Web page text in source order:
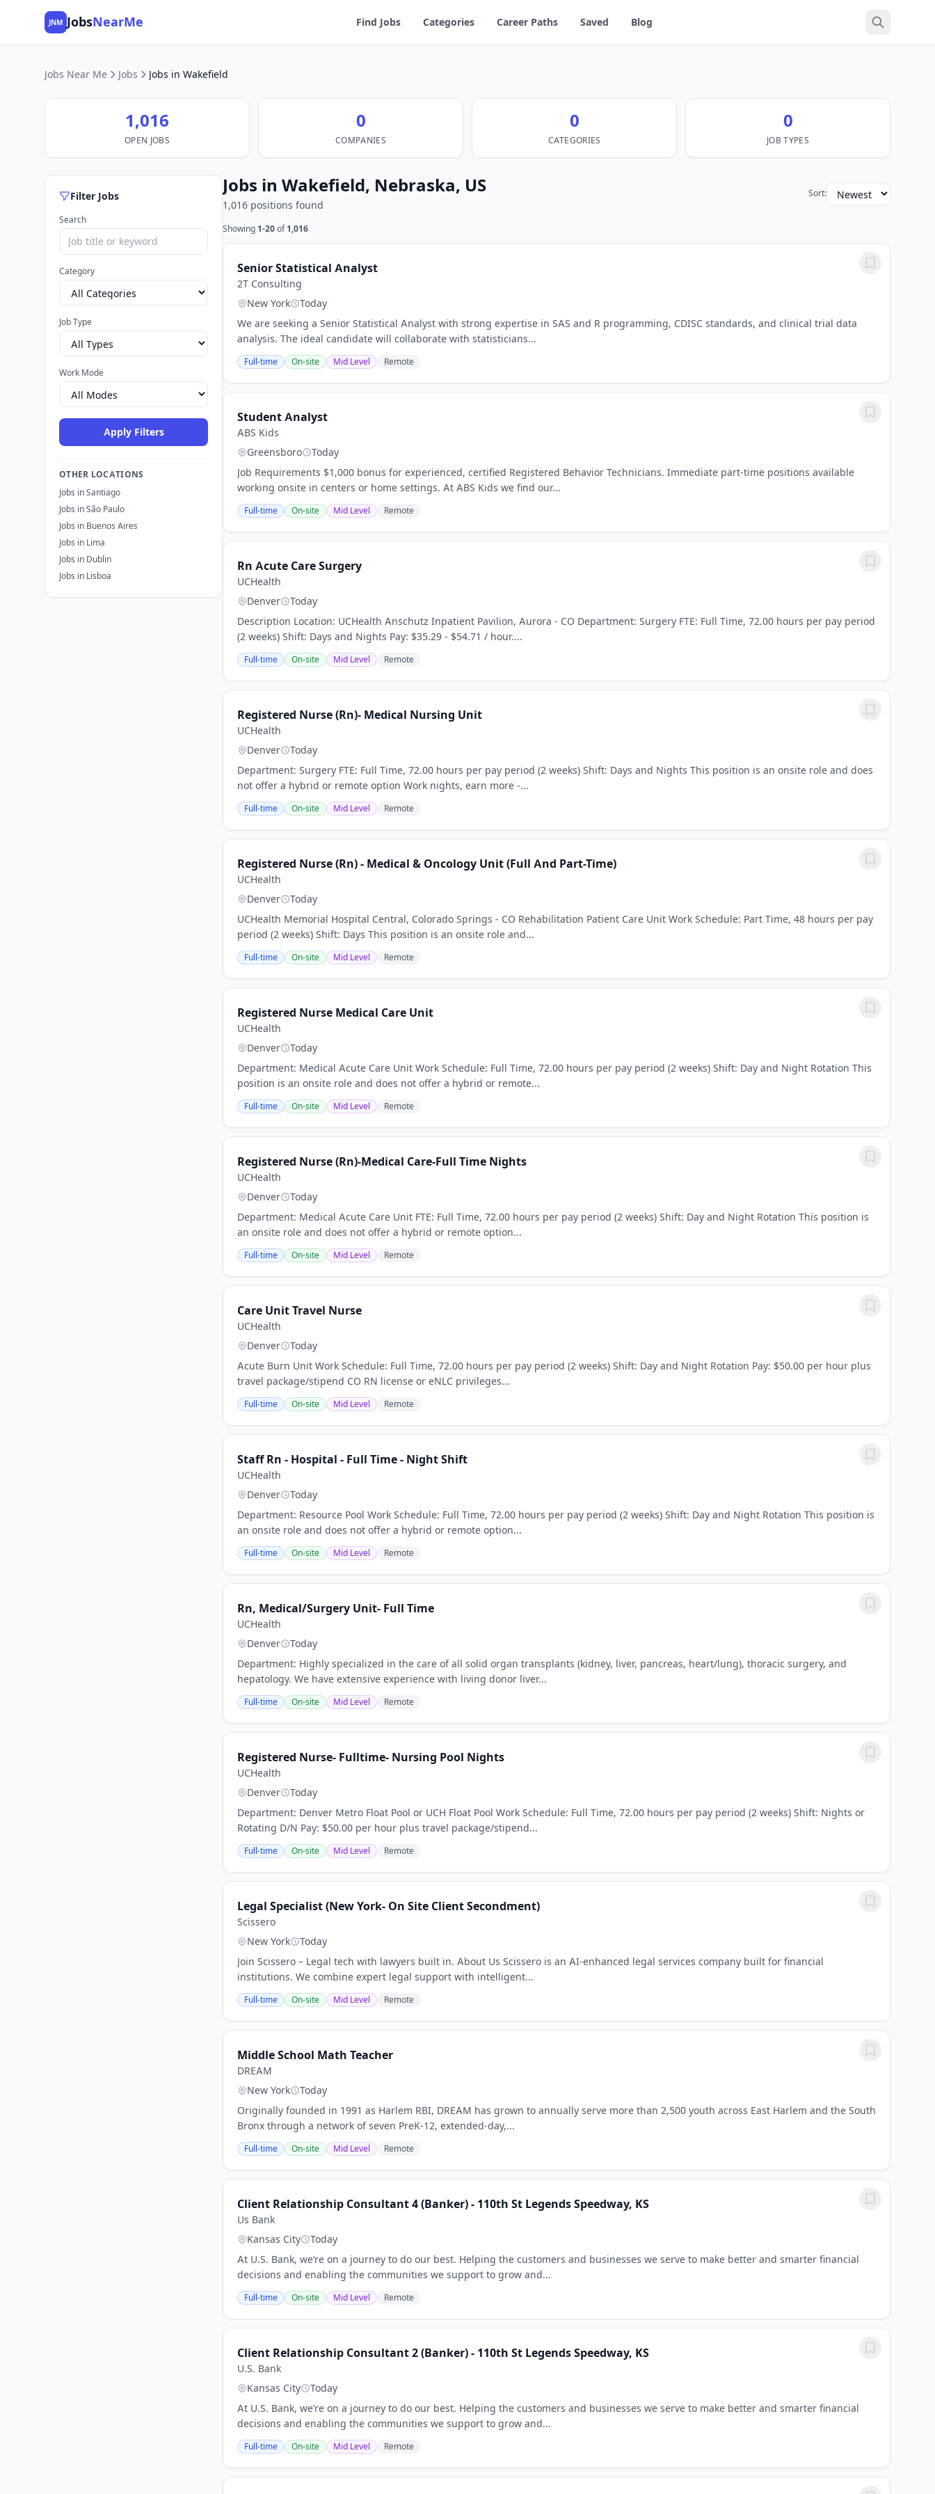
JNM JobsNearMe Find Jobs Categories Career Paths Saved Blog
Jobs Near Me Jobs Jobs in Wakefield
1,016
OPEN JOBS
0
COMPANIES
0
CATEGORIES
0
JOB TYPES
Filter Jobs
Search
Category
Job Type
Work Mode
Apply Filters
OTHER LOCATIONS
Jobs in Santiago
Jobs in São Paulo
Jobs in Buenos Aires
Jobs in Lima
Jobs in Dublin
Jobs in Lisboa
Jobs in Wakefield, Nebraska, US
1,016 positions found
Sort:
Showing 1-20 of 1,016
Senior Statistical Analyst
2T Consulting
New York
Today
We are seeking a Senior Statistical Analyst with strong expertise in SAS and R programming, CDISC standards, and clinical trial data
analysis. The ideal candidate will collaborate with statisticians...
Full-time On-site Mid Level Remote
Student Analyst
ABS Kids
Greensboro
Today
Job Requirements $1,000 bonus for experienced, certified Registered Behavior Technicians. Immediate part-time positions available
working onsite in centers or home settings. At ABS Kids we find our...
Full-time On-site Mid Level Remote
Rn Acute Care Surgery
UCHealth
Denver
Today
Description Location: UCHealth Anschutz Inpatient Pavilion, Aurora - CO Department: Surgery FTE: Full Time, 72.00 hours per pay period
(2 weeks) Shift: Days and Nights Pay: $35.29 - $54.71 / hour....
Full-time On-site Mid Level Remote
Registered Nurse (Rn)- Medical Nursing Unit
UCHealth
Denver
Today
Department: Surgery FTE: Full Time, 72.00 hours per pay period (2 weeks) Shift: Days and Nights This position is an onsite role and does
not offer a hybrid or remote option Work nights, earn more -...
Full-time On-site Mid Level Remote
Registered Nurse (Rn) - Medical & Oncology Unit (Full And Part-Time)
UCHealth
Denver
Today
UCHealth Memorial Hospital Central, Colorado Springs - CO Rehabilitation Patient Care Unit Work Schedule: Part Time, 48 hours per pay
period (2 weeks) Shift: Days This position is an onsite role and...
Full-time On-site Mid Level Remote
Registered Nurse Medical Care Unit
UCHealth
Denver
Today
Department: Medical Acute Care Unit Work Schedule: Full Time, 72.00 hours per pay period (2 weeks) Shift: Day and Night Rotation This
position is an onsite role and does not offer a hybrid or remote...
Full-time On-site Mid Level Remote
Registered Nurse (Rn)-Medical Care-Full Time Nights
UCHealth
Denver
Today
Department: Medical Acute Care Unit FTE: Full Time, 72.00 hours per pay period (2 weeks) Shift: Day and Night Rotation This position is
an onsite role and does not offer a hybrid or remote option...
Full-time On-site Mid Level Remote
Care Unit Travel Nurse
UCHealth
Denver
Today
Acute Burn Unit Work Schedule: Full Time, 72.00 hours per pay period (2 weeks) Shift: Day and Night Rotation Pay: $50.00 per hour plus
travel package/stipend CO RN license or eNLC privileges...
Full-time On-site Mid Level Remote
Staff Rn - Hospital - Full Time - Night Shift
UCHealth
Denver
Today
Department: Resource Pool Work Schedule: Full Time, 72.00 hours per pay period (2 weeks) Shift: Day and Night Rotation This position is
an onsite role and does not offer a hybrid or remote option...
Full-time On-site Mid Level Remote
Rn, Medical/Surgery Unit- Full Time
UCHealth
Denver
Today
Department: Highly specialized in the care of all solid organ transplants (kidney, liver, pancreas, heart/lung), thoracic surgery, and
hepatology. We have extensive experience with living donor liver...
Full-time On-site Mid Level Remote
Registered Nurse- Fulltime- Nursing Pool Nights
UCHealth
Denver
Today
Department: Denver Metro Float Pool or UCH Float Pool Work Schedule: Full Time, 72.00 hours per pay period (2 weeks) Shift: Nights or
Rotating D/N Pay: $50.00 per hour plus travel package/stipend...
Full-time On-site Mid Level Remote
Legal Specialist (New York- On Site Client Secondment)
Scissero
New York
Today
Join Scissero – Legal tech with lawyers built in. About Us Scissero is an AI-enhanced legal services company built for financial
institutions. We combine expert legal support with intelligent...
Full-time On-site Mid Level Remote
Middle School Math Teacher
DREAM
New York
Today
Originally founded in 1991 as Harlem RBI, DREAM has grown to annually serve more than 2,500 youth across East Harlem and the South
Bronx through a network of seven PreK-12, extended-day,...
Full-time On-site Mid Level Remote
Client Relationship Consultant 4 (Banker) - 110th St Legends Speedway, KS
Us Bank
Kansas City
Today
At U.S. Bank, we’re on a journey to do our best. Helping the customers and businesses we serve to make better and smarter financial
decisions and enabling the communities we support to grow and...
Full-time On-site Mid Level Remote
Client Relationship Consultant 2 (Banker) - 110th St Legends Speedway, KS
U.S. Bank
Kansas City
Today
At U.S. Bank, we’re on a journey to do our best. Helping the customers and businesses we serve to make better and smarter financial
decisions and enabling the communities we support to grow and...
Full-time On-site Mid Level Remote